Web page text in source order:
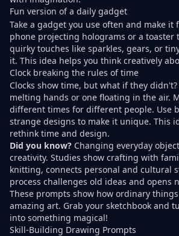
Fun version of a daily gadget
Take a gadget you use often and make it
phone projecting holograms or a toaster
quirky touches like sparkles, gears, or
it. This idea helps you think creatively
Clock breaking the rules of time
Clocks show time, but what if they
melting hands or one floating in the air.
different times for different people. Use
strange designs to make it unique. This
rethink time and design.
Did you know? Changing everyday
creativity. Studies show crafting with
knitting, connects personal and cultural
process challenges old ideas and opens
These prompts show how ordinary
amazing art. Grab your sketchbook and
into something magical!
Skill-Building Drawing Prompts